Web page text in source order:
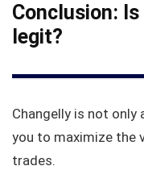
Conclusion:
legit?
Changelly is not only
you to maximize the
trades.